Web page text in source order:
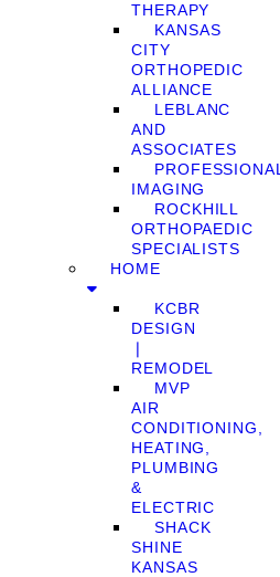
THERAPY
KANSAS
CITY
ORTHOPEDIC
ALLIANCE
LEBLANC
AND
ASSOCIATES
PROFESSIONAL
IMAGING
ROCKHILL
ORTHOPAEDIC
SPECIALISTS
HOME
KCBR
DESIGN
❘
REMODEL
MVP
AIR
CONDITIONING,
HEATING,
PLUMBING
&
ELECTRIC
SHACK
SHINE
KANSAS